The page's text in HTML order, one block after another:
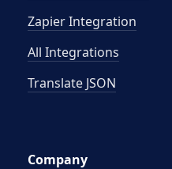
Zapier Integration
All Integrations
Translate JSON
Company